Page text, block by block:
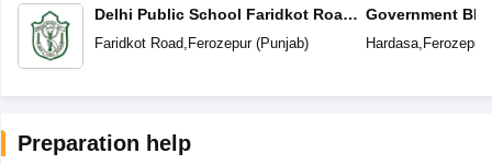
Delhi Public School Faridkot Road
Ferozepur Punjab
Faridkot Road, Ferozepur(Punjab)
Government
Secondary
Hardasa, Ferozepur
Preparation help